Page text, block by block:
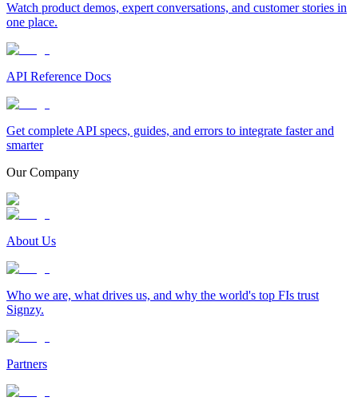
Watch product demos, expert conversations, and customer stories in
one place.
API Reference Docs
Get complete API specs, guides, and errors to integrate faster and
smarter
Our Company
About Us
Who we are, what drives us, and why the world's top FIs trust
Signzy.
Partners